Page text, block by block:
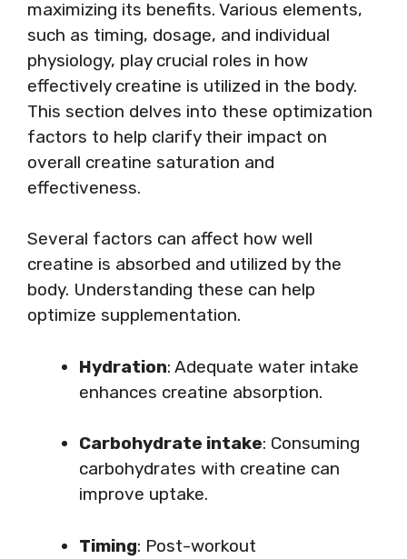
maximizing its benefits. Various elements,
such as timing, dosage, and individual
physiology, play crucial roles in how
effectively creatine is utilized in the body.
This section delves into these optimization
factors to help clarify their impact on
overall creatine saturation and
effectiveness.
Several factors can affect how well
creatine is absorbed and utilized by the
body. Understanding these can help
optimize supplementation.
Hydration: Adequate water intake
enhances creatine absorption.
Carbohydrate intake: Consuming
carbohydrates with creatine can
improve uptake.
Timing: Post-workout